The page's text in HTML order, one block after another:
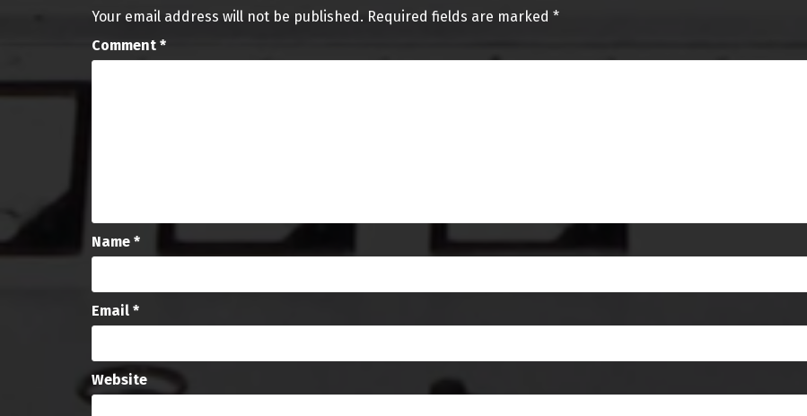
Your email address will not be published. Required fields are marked *
Comment *
Name *
Email *
Website